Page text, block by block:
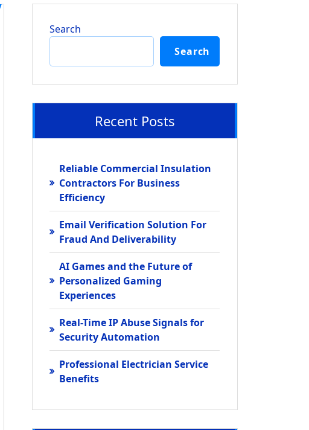
Search
Search
Recent Posts
Reliable Commercial Insulation
Contractors For Business
Efficiency
Email Verification Solution For
Fraud And Deliverability
AI Games and the Future of
Personalized Gaming
Experiences
Real-Time IP Abuse Signals for
Security Automation
Professional Electrician Service
Benefits